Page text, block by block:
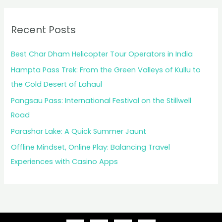
Recent Posts
Best Char Dham Helicopter Tour Operators in India
Hampta Pass Trek: From the Green Valleys of Kullu to
the Cold Desert of Lahaul
Pangsau Pass: International Festival on the Stillwell
Road
Parashar Lake: A Quick Summer Jaunt
Offline Mindset, Online Play: Balancing Travel
Experiences with Casino Apps